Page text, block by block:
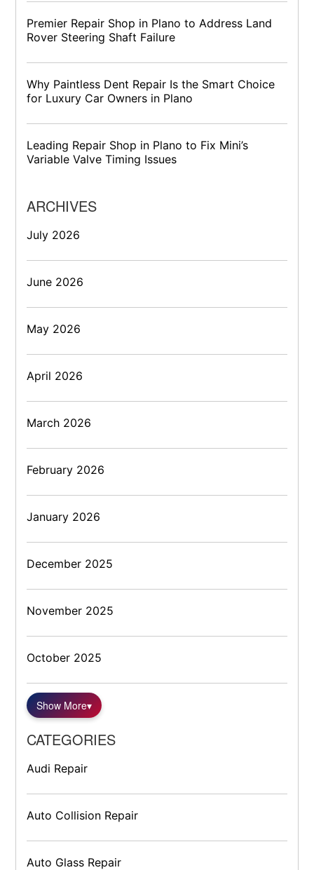
Premier Repair Shop in Plano to Address Land
Rover Steering Shaft Failure
Why Paintless Dent Repair Is the Smart Choice
for Luxury Car Owners in Plano
Leading Repair Shop in Plano to Fix Mini’s
Variable Valve Timing Issues
ARCHIVES
July 2026
June 2026
May 2026
April 2026
March 2026
February 2026
January 2026
December 2025
November 2025
October 2025
Show More▾
CATEGORIES
Audi Repair
Auto Collision Repair
Auto Glass Repair